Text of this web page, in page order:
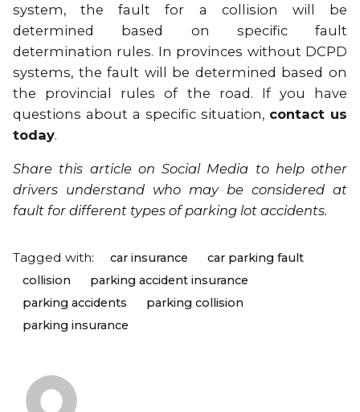
system, the fault for a collision will be
determined based on specific fault
determination rules. In provinces without DCPD
systems, the fault will be determined based on
the provincial rules of the road. If you have
questions about a specific situation, contact us
today.
Share this article on Social Media to help other
drivers understand who may be considered at
fault for different types of parking lot accidents.
Tagged with: car insurance
car parking fault
collision
parking accident insurance
parking accidents
parking collision
parking insurance